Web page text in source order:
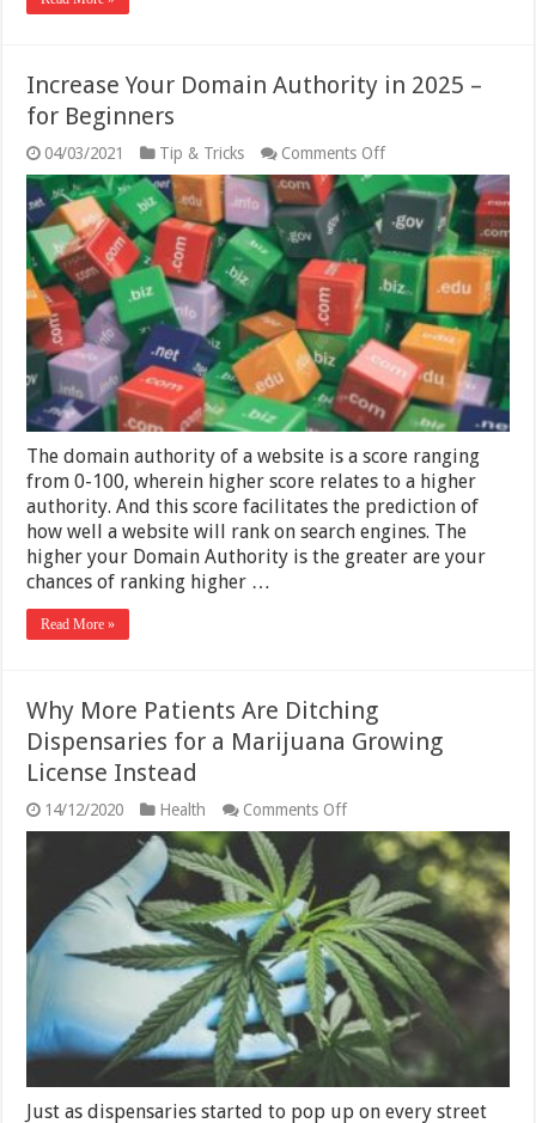
Increase Your Domain Authority in 2025 –
for Beginners
04/03/2021 Tip & Tricks Comments Offon
Increase
Your
Authority
in
2025
–
for
Beginners
The domain authority of a website is a score ranging
from 0-100, wherein higher score relates to a higher
authority. And this score facilitates the prediction of
how well a website will rank on search engines. The
higher your Domain Authority is the greater are your
chances of ranking higher …
Read More »
Why More Patients Are Ditching
Dispensaries for a Marijuana Growing
License Instead
14/12/2020 Health Comments Offon
Why
More
Patients
Are
Ditching
Dispensaries
for
a
Marijuana
Growing
License
Instead
Just as dispensaries started to pop up on every street